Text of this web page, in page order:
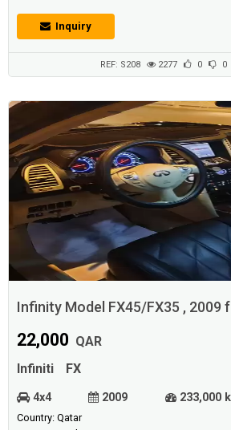
your life, and there are even many people who
the house.And the car can be considered
Inquiry
REF: S208 2277 0 0
Infinity Model
22,000 QAR
Infiniti
FX
4x4 2009 233,000
Country: Qatar